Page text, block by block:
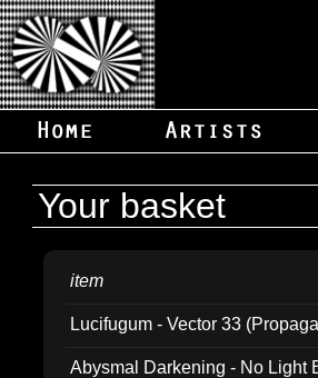
Your basket
item
Lucifugum - Vector 33
Abysmal Darkening - No Light